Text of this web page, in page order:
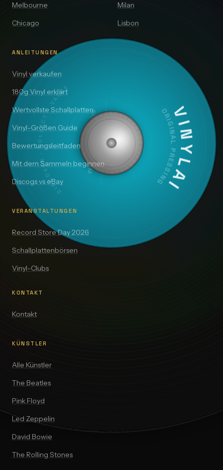
VINYLAI
ORIGINAL PRESSING
SIDE A — 33⅓ RPM
DISCOVER · COLLECT · VALUE
Melbourne
Chicago
Milan
Lisbon
ANLEITUNGEN
Vinyl verkaufen
180g Vinyl erklärt
Wertvollste Schallplatten
Vinyl-Größen Guide
Bewertungsleitfaden
Mit dem Sammeln beginnen
Discogs vs eBay
VERANSTALTUNGEN
Record Store Day 2026
Schallplattenbörsen
Vinyl-Clubs
KONTAKT
Kontakt
KÜNSTLER
Alle Künstler
The Beatles
Pink Floyd
Led Zeppelin
David Bowie
The Rolling Stones